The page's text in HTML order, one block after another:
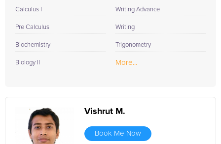
Calculus I
Pre Calculus
Biochemistry
Biology II
Writing Advance
Writing
Trigonometry
More...
Vishrut M.
Book Me Now